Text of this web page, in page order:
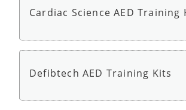
Cardiac Science AED Training
Cardiac Science AED G3 Trainer -
Defibtech AED Training Kits